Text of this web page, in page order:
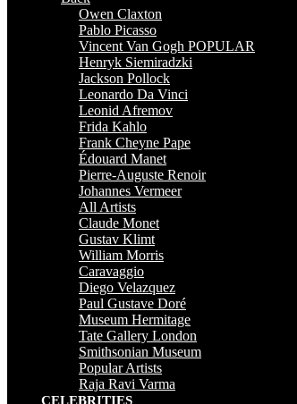
Owen Claxton
Pablo Picasso
Vincent Van Gogh POPULAR
Henryk Siemiradzki
Jackson Pollock
Leonardo Da Vinci
Leonid Afremov
Frida Kahlo
Frank Cheyne Pape
Édouard Manet
Pierre-Auguste Renoir
Johannes Vermeer
All Artists
Claude Monet
Gustav Klimt
William Morris
Caravaggio
Diego Velazquez
Paul Gustave Doré
Museum Hermitage
Tate Gallery London
Smithsonian Museum
Popular Artists
Raja Ravi Varma
CELEBRITIES